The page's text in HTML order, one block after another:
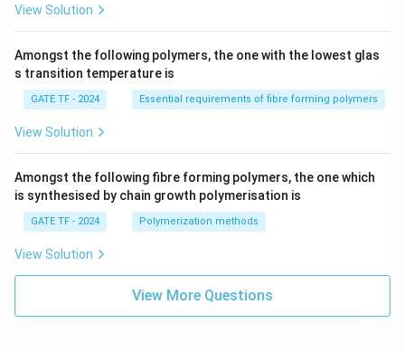
\fr
ac
{d
x}
{e^
View Solution
Amongst the following polymers, the one with the lowest glas
s transition temperature is
GATE TF - 2024 Essential requirements of fibre forming polymers
View Solution
Amongst the following fibre forming polymers, the one which
is synthesised by chain growth polymerisation is
GATE TF - 2024 Polymerization methods
View Solution
View More Questions